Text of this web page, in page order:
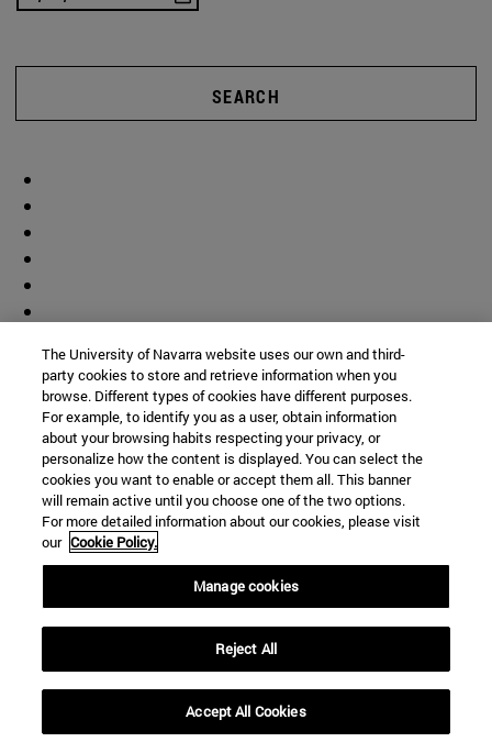
SEARCH
(opens in new window)
My email(opens in new window)
(opens in new window)
The University of Navarra website uses our own and third-
party cookies to store and retrieve information when you
browse. Different types of cookies have different purposes.
For example, to identify you as a user, obtain information
about your browsing habits respecting your privacy, or
personalize how the content is displayed. You can select the
cookies you want to enable or accept them all. This banner
will remain active until you choose one of the two options.
For more detailed information about our cookies, please visit
our Cookie Policy.
Manage cookies
Reject All
Accept All Cookies